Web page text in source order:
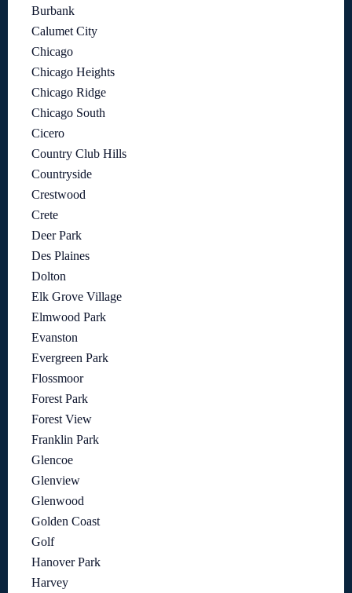
Burbank
Calumet City
Chicago
Chicago Heights
Chicago Ridge
Chicago South
Cicero
Country Club Hills
Countryside
Crestwood
Crete
Deer Park
Des Plaines
Dolton
Elk Grove Village
Elmwood Park
Evanston
Evergreen Park
Flossmoor
Forest Park
Forest View
Franklin Park
Glencoe
Glenview
Glenwood
Golden Coast
Golf
Hanover Park
Harvey